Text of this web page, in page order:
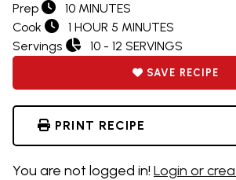
Prep
10 MINUTES
Cook
1 HOUR 5 MINUTES
Servings
10 - 12 SERVINGS
SAVE RECIPE
PRINT RECIPE
You are not logged in! Login or